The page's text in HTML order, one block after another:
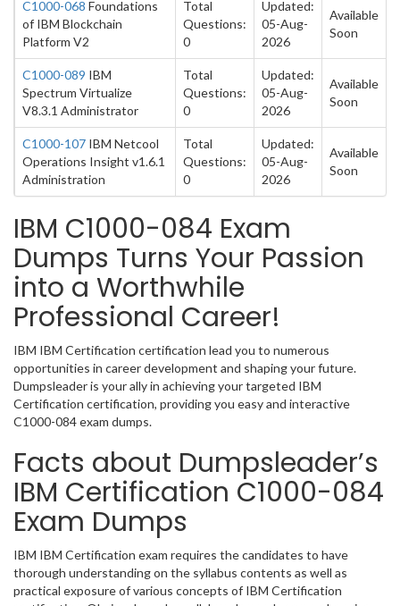
C1000-068 Foundations
of IBM Blockchain
Platform V2
Total
Questions:
0
Updated:
05-Aug-
2026
Available
Soon
C1000-089 IBM
Spectrum Virtualize
V8.3.1 Administrator
Total
Questions:
0
Updated:
05-Aug-
2026
Available
Soon
C1000-107 IBM Netcool
Operations Insight v1.6.1
Administration
Total
Questions:
0
Updated:
05-Aug-
2026
Available
Soon
IBM C1000-084 Exam
Dumps Turns Your Passion
into a Worthwhile
Professional Career!
IBM IBM Certification certification lead you to numerous
opportunities in career development and shaping your future.
Dumpsleader is your ally in achieving your targeted IBM
Certification certification, providing you easy and interactive
C1000-084 exam dumps.
Facts about Dumpsleader’s
IBM Certification C1000-084
Exam Dumps
IBM IBM Certification exam requires the candidates to have
thorough understanding on the syllabus contents as well as
practical exposure of various concepts of IBM Certification